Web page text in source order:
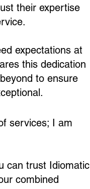
their expertise
expectations at
this dedication
to ensure
services; I am
can trust Idiomatic
combined